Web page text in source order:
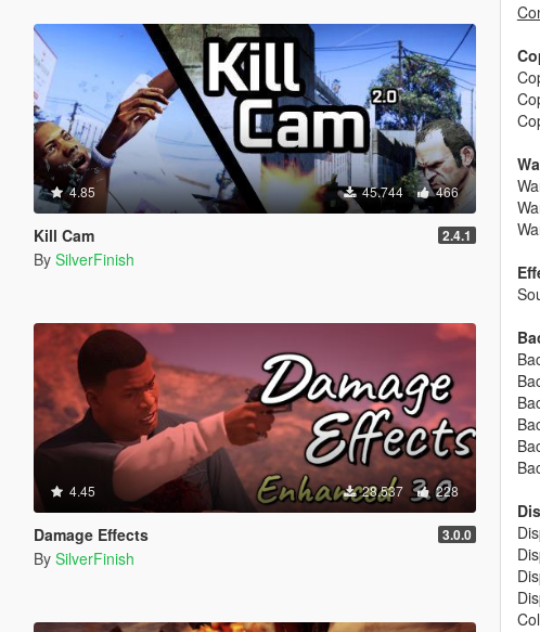
4.85 45.744 466
Kill Cam 2.4.1
By SilverFinish
4.45 28.537 228
Damage Effects 3.0.0
By SilverFinish